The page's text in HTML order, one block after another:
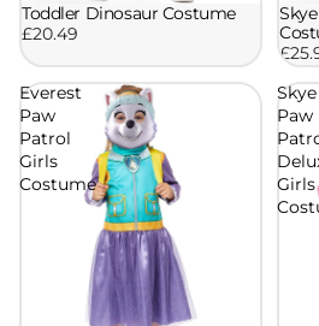
Toddler Dinosaur Costume
£20.49
Everest
Paw
Patrol
Girls
Costume
Skye
Paw
Girls